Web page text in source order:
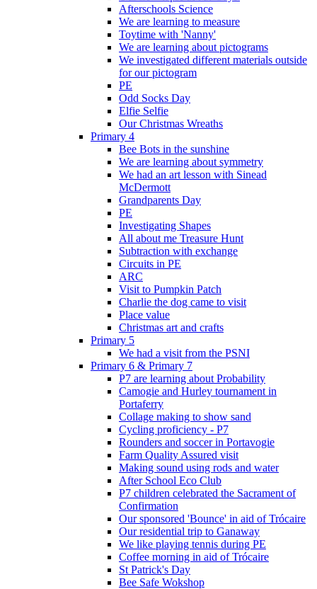
Afterschools Science
We are learning to measure
Toytime with 'Nanny'
We are learning about pictograms
We investigated different materials outside
for our pictogram
PE
Odd Socks Day
Elfie Selfie
Our Christmas Wreaths
Primary 4
Bee Bots in the sunshine
We are learning about symmetry
We had an art lesson with Sinead
McDermott
Grandparents Day
PE
Investigating Shapes
All about me Treasure Hunt
Subtraction with exchange
Circuits in PE
ARC
Visit to Pumpkin Patch
Charlie the dog came to visit
Place value
Christmas art and crafts
Primary 5
We had a visit from the PSNI
Primary 6 & Primary 7
P7 are learning about Probability
Camogie and Hurley tournament in
Portaferry
Collage making to show sand
Cycling proficiency - P7
Rounders and soccer in Portavogie
Farm Quality Assured visit
Making sound using rods and water
After School Eco Club
P7 children celebrated the Sacrament of
Confirmation
Our sponsored 'Bounce' in aid of Trócaire
Our residential trip to Ganaway
We like playing tennis during PE
Coffee morning in aid of Trócaire
St Patrick's Day
Bee Safe Wokshop